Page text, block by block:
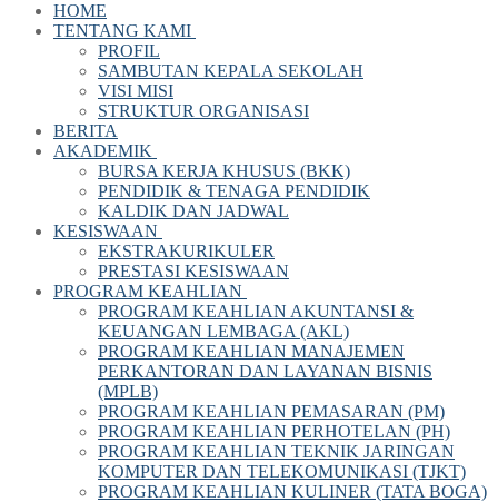
HOME
TENTANG KAMI
PROFIL
SAMBUTAN KEPALA SEKOLAH
VISI MISI
STRUKTUR ORGANISASI
BERITA
AKADEMIK
BURSA KERJA KHUSUS (BKK)
PENDIDIK & TENAGA PENDIDIK
KALDIK DAN JADWAL
KESISWAAN
EKSTRAKURIKULER
PRESTASI KESISWAAN
PROGRAM KEAHLIAN
PROGRAM KEAHLIAN AKUNTANSI &
KEUANGAN LEMBAGA (AKL)
PROGRAM KEAHLIAN MANAJEMEN
PERKANTORAN DAN LAYANAN BISNIS
(MPLB)
PROGRAM KEAHLIAN PEMASARAN (PM)
PROGRAM KEAHLIAN PERHOTELAN (PH)
PROGRAM KEAHLIAN TEKNIK JARINGAN
KOMPUTER DAN TELEKOMUNIKASI (TJKT)
PROGRAM KEAHLIAN KULINER (TATA BOGA)